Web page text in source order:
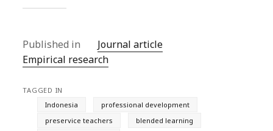
Published in
Journal article
Empirical research
TAGGED IN
Indonesia
professional development
preservice teachers
blended learning